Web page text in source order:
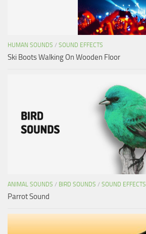
HUMAN SOUNDS / SOUND EFFECTS
Ski Boots Walking On Wooden Floor
ANIMAL SOUNDS / BIRD SOUNDS / SOUND EFFECTS
Parrot Sound